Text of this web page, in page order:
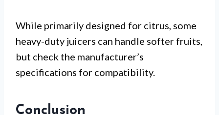
While primarily designed for citrus, some
heavy-duty juicers can handle softer fruits,
but check the manufacturer’s
specifications for compatibility.
Conclusion